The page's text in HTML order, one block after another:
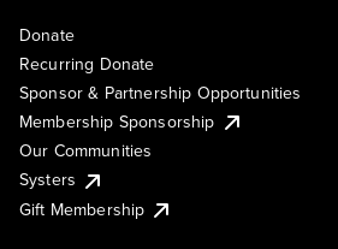
Donate
Recurring Donate
Sponsor & Partnership Opportunities
Membership Sponsorship
Our Communities
Systers
Gift Membership